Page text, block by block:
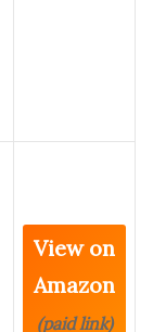
View on
Amazon
(paid link)